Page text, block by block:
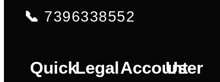
📞 7396338552
QuickLegalAccount
User